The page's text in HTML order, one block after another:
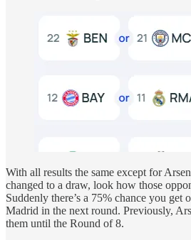
With all results the same except for
changed to a draw, look how those
Suddenly there’s a 75% chance you get
Madrid in the next round. Previously,
them until the Round of 8.